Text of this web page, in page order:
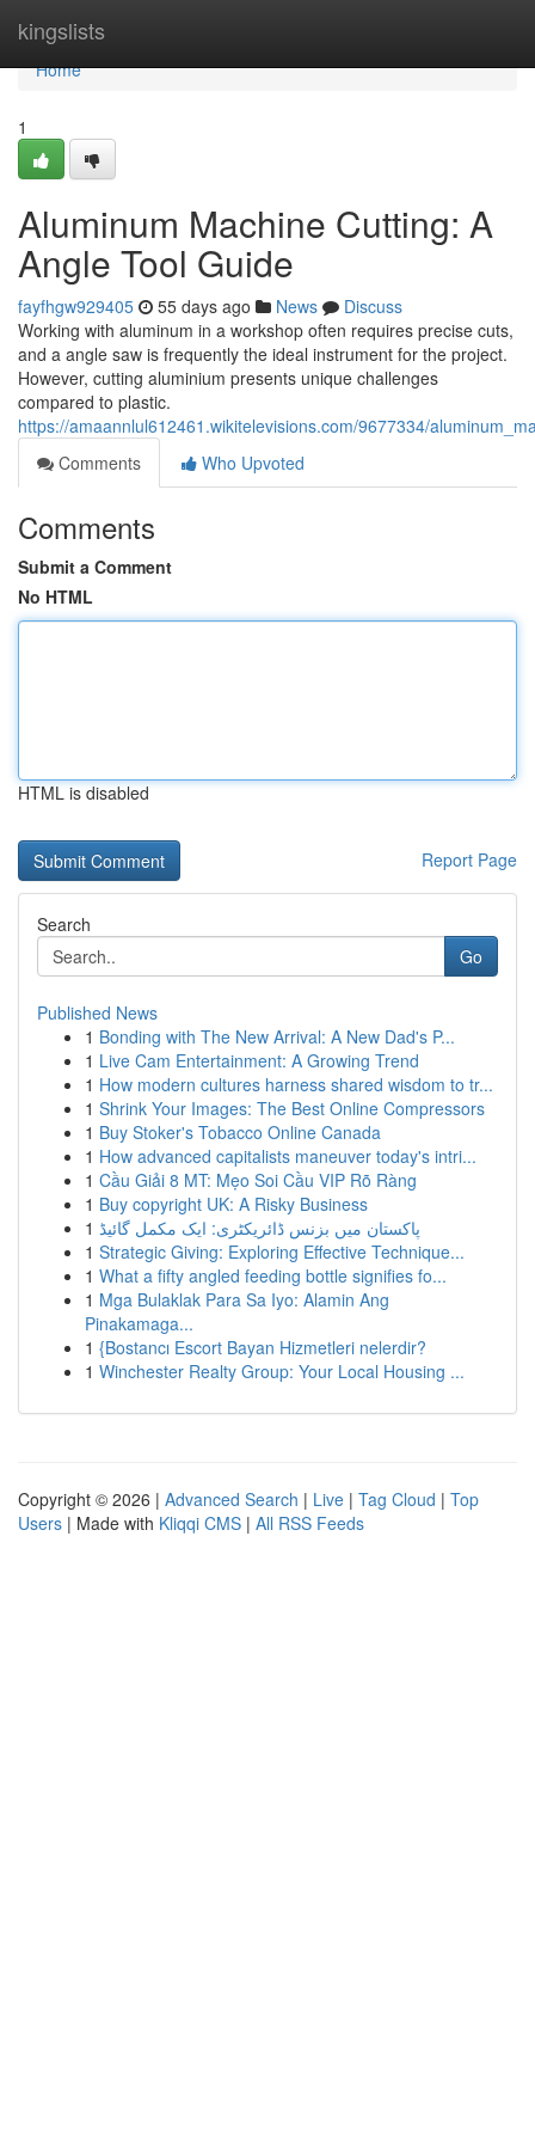
kingslists
Home
Home
1
Aluminum Machine Cutting: A
Angle Tool Guide
fayfhgw929405 55 days ago News
Discuss
Working with aluminum in a workshop often requires precise cuts,
and a angle saw is frequently the ideal instrument for the project.
However, cutting aluminium presents unique challenges
compared to plastic.
https://amaannlul612461.wikitelevisions.com/9677334/
Comments
Who Upvoted
Comments
Submit a Comment
No HTML
HTML is disabled
Report Page
Search
Go
Published News
1 Bonding with The New Arrival: A New Dad's P...
1 Live Cam Entertainment: A Growing Trend
1 How modern cultures harness shared wisdom to tr...
1 Shrink Your Images: The Best Online Compressors
1 Buy Stoker's Tobacco Online Canada
1 How advanced capitalists maneuver today's intri...
1 Cầu Giải 8 MT: Mẹo Soi Cầu VIP Rõ Ràng
1 Buy copyright UK: A Risky Business
1 پاکستان میں بزنس ڈائریکٹری: ایک مکمل گائیڈ
1 Strategic Giving: Exploring Effective Technique...
1 What a fifty angled feeding bottle signifies fo...
1 Mga Bulaklak Para Sa Iyo: Alamin Ang
Pinakamaga...
1 {Bostancı Escort Bayan Hizmetleri nelerdir?
1 Winchester Realty Group: Your Local Housing ...
Copyright © 2026 | Advanced Search | Live | Tag Cloud | Top
Users | Made with Kliqqi CMS | All RSS Feeds